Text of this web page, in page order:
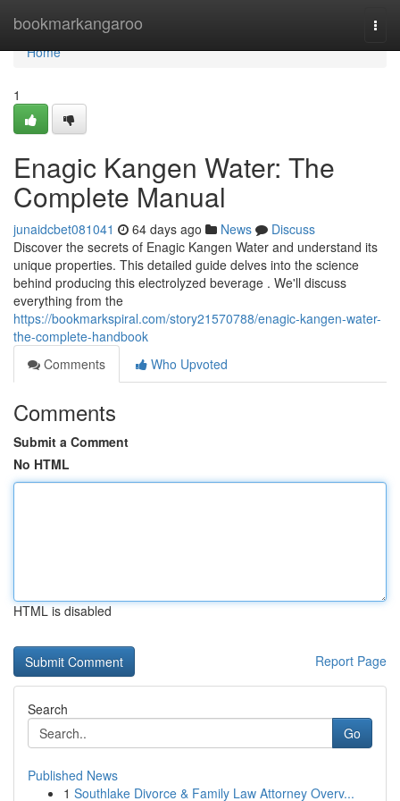
bookmarkangaroo
Home
Home
1
Enagic Kangen Water: The
Complete Manual
junaidcbet081041 64 days ago News
Discuss
Discover the secrets of Enagic Kangen Water and understand its
unique properties. This detailed guide delves into the science
behind producing this electrolyzed beverage . We'll discuss
everything from the
https://bookmarkspiral.com/story21570788/enagic-kangen-water-
the-complete-handbook
Comments
Who Upvoted
Comments
Submit a Comment
No HTML
HTML is disabled
Report Page
Search
Go
Published News
1 Southlake Divorce & Family Law Attorney Overv...